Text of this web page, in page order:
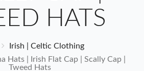
HATS
Irish | Celtic Clothing
Hats | Irish Flat Cap | Scally Cap |
Tweed Hats